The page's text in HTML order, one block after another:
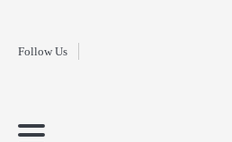
contentFollow Us
Home